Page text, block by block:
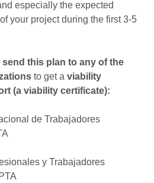
especially the expected
your project during the first 3-5
send this plan to any of the
to get a viability
(a viability certificate):
de Trabajadores
y Trabajadores